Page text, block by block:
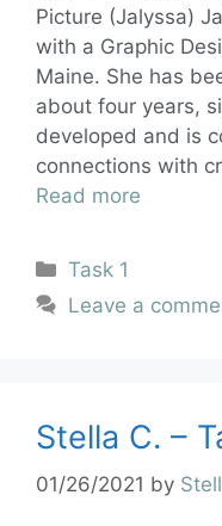
Picture (Jalyssa)
with a Graphic
Maine. She has
about four years,
developed and is
connections with
Read more
Task 1
Leave a
Stella C. –
01/26/2021 by